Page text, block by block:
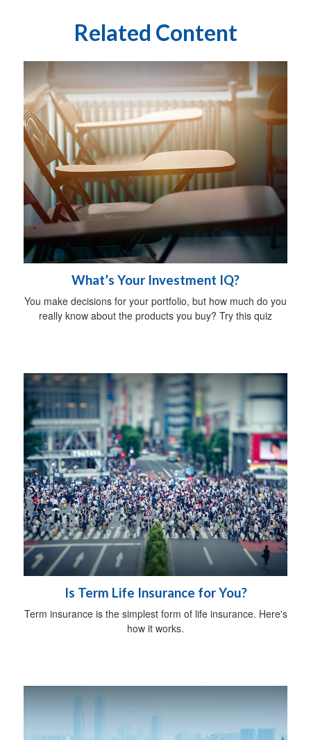
Related Content
What’s Your Investment IQ?
You make decisions for your portfolio, but how much do you
really know about the products you buy? Try this quiz
Is Term Life Insurance for You?
Term insurance is the simplest form of life insurance. Here's
how it works.